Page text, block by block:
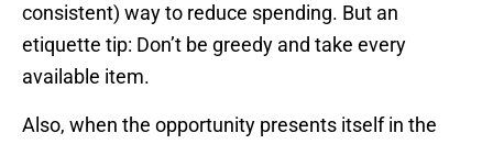
consistent) way to reduce spending. But an
etiquette tip: Don’t be greedy and take every
available item.
Also, when the opportunity presents itself in the